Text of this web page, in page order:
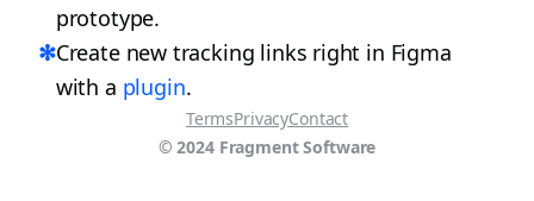
prototype.
✻Create new tracking links right in Figma
with a plugin.
© 2024 Fragment Software
TermsPrivacyContact